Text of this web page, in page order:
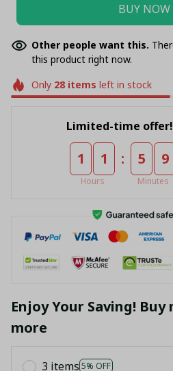
BUY NOW
Other people want this.
this product right now.
Only 28items left in stock
Limited-time offer!
1 1
Hours
: 5 9
Minutes
Enjoy Your Saving!
more
3 items 5% OFF